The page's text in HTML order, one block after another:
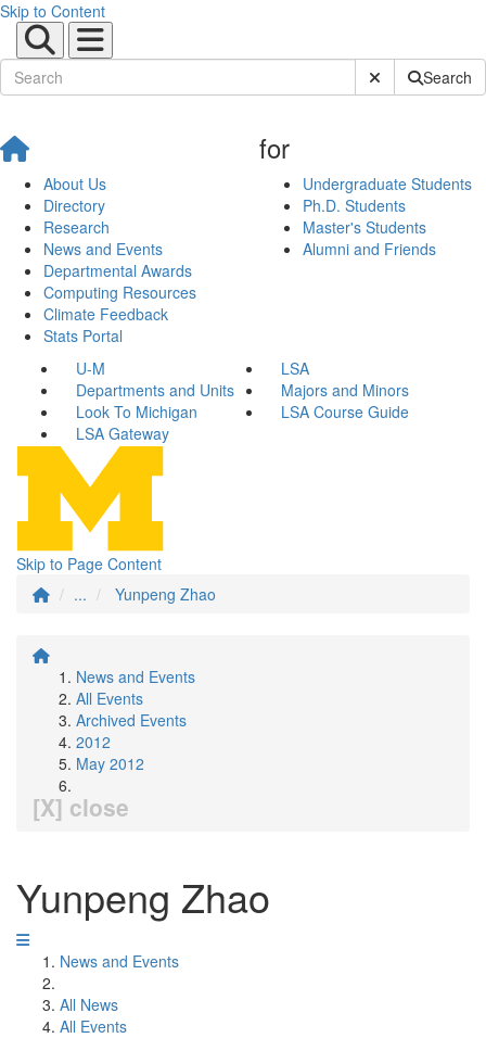
Skip to Content
Submit SiteSearch
About Us
Directory
Research
News and Events
Departmental Awards
Computing Resources
Climate Feedback
Stats Portal
for
Undergraduate Students
Ph.D. Students
Master's Students
Alumni and Friends
U-M
LSA
Departments and Units
Majors and Minors
Look To Michigan
LSA Course Guide
LSA Gateway
Skip to Page Content
...
Yunpeng Zhao
News and Events
All Events
Archived Events
2012
May 2012
[X] close
Yunpeng Zhao
News and Events
All News
All Events